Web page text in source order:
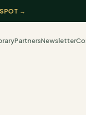
→
PartnersNewsletter